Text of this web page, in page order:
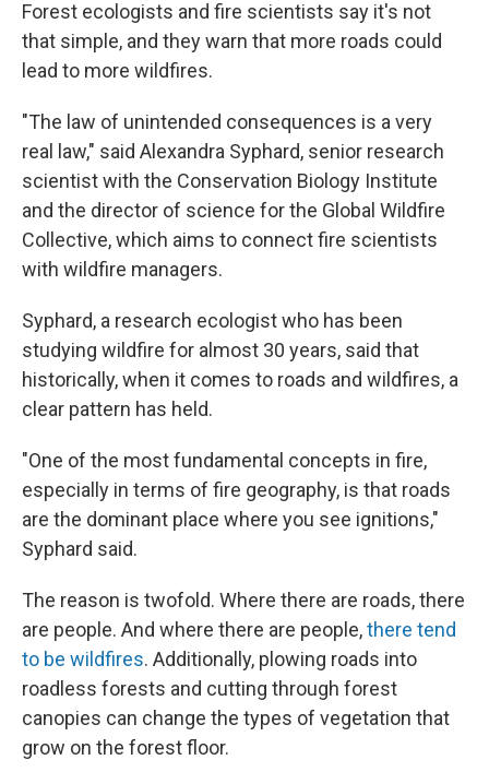
Forest ecologists and fire scientists say it's not
that simple, and they warn that more roads could
lead to more wildfires.
"The law of unintended consequences is a very
real law," said Alexandra Syphard, senior research
scientist with the Conservation Biology Institute
and the director of science for the Global Wildfire
Collective, which aims to connect fire scientists
with wildfire managers.
Syphard, a research ecologist who has been
studying wildfire for almost 30 years, said that
historically, when it comes to roads and wildfires, a
clear pattern has held.
"One of the most fundamental concepts in fire,
especially in terms of fire geography, is that roads
are the dominant place where you see ignitions,"
Syphard said.
The reason is twofold. Where there are roads, there
are people. And where there are people,there tend
to be wildfires. Additionally, plowing roads into
roadless forests and cutting through forest
canopies can change the types of vegetation that
grow on the forest floor.